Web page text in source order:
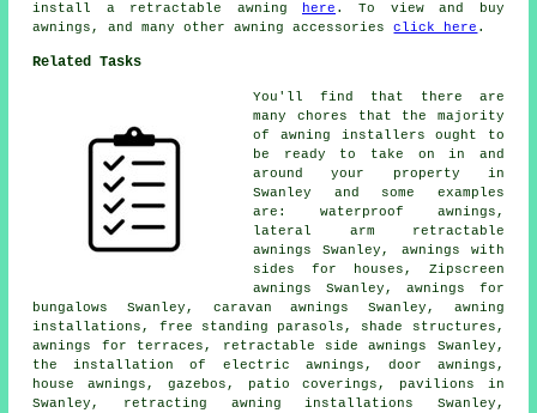
install a retractable awning
here . To view and buy
awnings, and many other awning accessoriesclick here .
Related Tasks
You'll find that there are
many chores that the majority
of awning installers ought to
be ready to take on in and
around your property in
Swanley and some examples
are: waterproof awnings,
lateral arm retractable
awnings Swanley, awnings with
sides for houses, Zipscreen
awnings Swanley, awnings for
bungalows Swanley, caravan awnings Swanley, awning
installations, free standing parasols, shade structures,
awnings for terraces, retractable side awnings Swanley,
the installation of electric awnings, door awnings ,
house awnings , gazebos, patio coverings, pavilions in
Swanley, retracting awning installations Swanley,